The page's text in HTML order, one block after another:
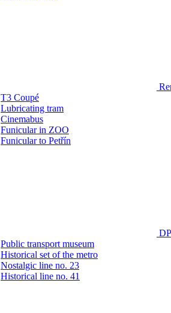
T3 Coupé
Lubricating tram
Cinemabus
Funicular in ZOO
Funicular to Petřín
Public transport museum
Historical set of the metro
Nostalgic line no. 23
Historical line no. 41